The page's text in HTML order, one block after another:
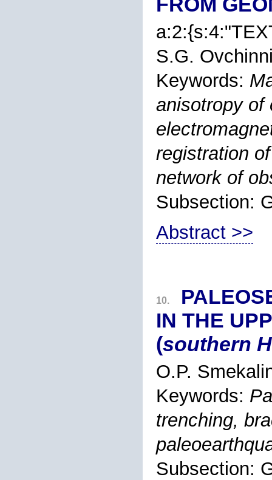
S.G.
Keywords:
anisotropy of
registration
network of
Subsection:
Abstract >>
10.
IN THE
(southern
O.P.
Keywords:
trenching,
Subsection: